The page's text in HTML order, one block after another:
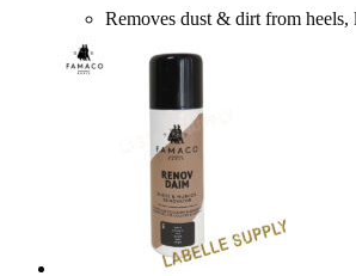
Removes dust & dirt from